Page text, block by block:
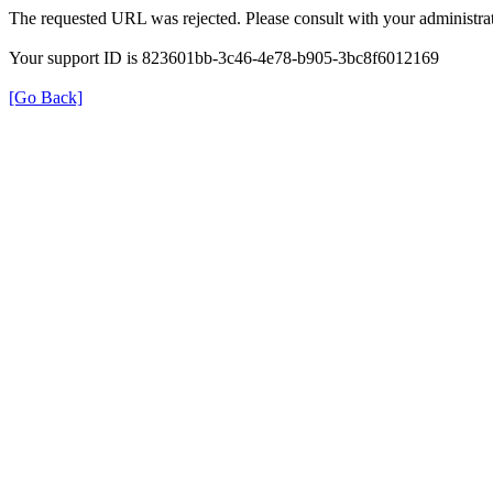
The requested URL was rejected. Please consult with your
Your support ID is 823601bb-3c46-4e78-b905-3bc8f6012169
[Go Back]